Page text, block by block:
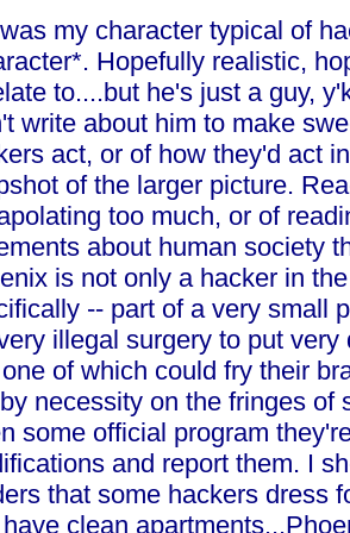
my character typical of
Hopefully realistic,
to....but he's just a guy,
write about him to make
act, or of how they'd act
of the larger picture.
too much, or of
about human society
is not only a hacker in
-- part of a very small
illegal surgery to put
of which could fry their
necessity on the fringes of
some official program
and report them. I
that some hackers dress
clean